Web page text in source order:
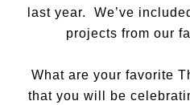
last year. We’ve
projects from our
What are your favorite
that you will be